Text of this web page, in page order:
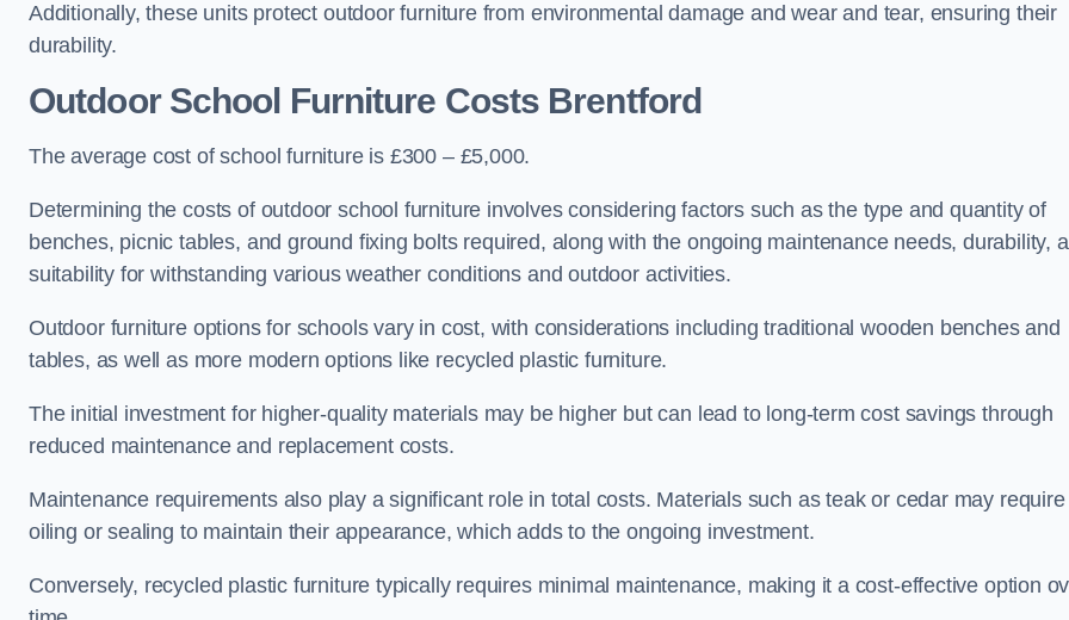
Additionally, these units protect outdoor furniture from environmental damage and wear and tear, ensuring their
durability.
Outdoor School Furniture Costs Brentford
The average cost of school furniture is £300 – £5,000.
Determining the costs of outdoor school furniture involves considering factors such as the type and quantity of
benches, picnic tables, and ground fixing bolts required, along with the ongoing maintenance needs, durability,
suitability for withstanding various weather conditions and outdoor activities.
Outdoor furniture options for schools vary in cost, with considerations including traditional wooden benches and
tables, as well as more modern options like recycled plastic furniture.
The initial investment for higher-quality materials may be higher but can lead to long-term cost savings through
reduced maintenance and replacement costs.
Maintenance requirements also play a significant role in total costs. Materials such as teak or cedar may require
oiling or sealing to maintain their appearance, which adds to the ongoing investment.
Conversely, recycled plastic furniture typically requires minimal maintenance, making it a cost-effective option